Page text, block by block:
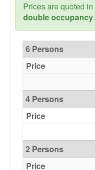
Prices are quoted in
double occupancy.
6 Persons
4 Persons
2 Persons